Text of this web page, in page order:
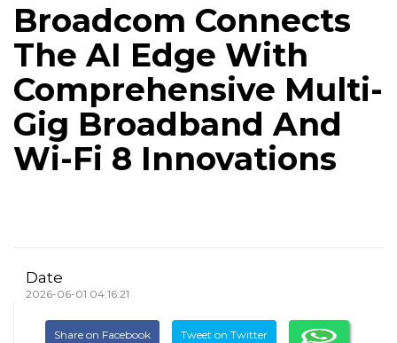
Broadcom Connects
The AI Edge With
Comprehensive Multi-
Gig Broadband And
Wi-Fi 8 Innovations
Date
2026-06-01 04:16:21
Share on Facebook Tweet on Twitter